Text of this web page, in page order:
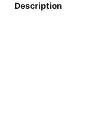
Description